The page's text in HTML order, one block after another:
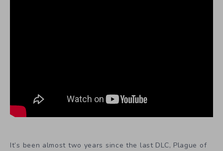
It’s been almost two years since the last DLC, Plague of